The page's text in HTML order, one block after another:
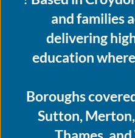
and families
delivering
education
Boroughs
Sutton,